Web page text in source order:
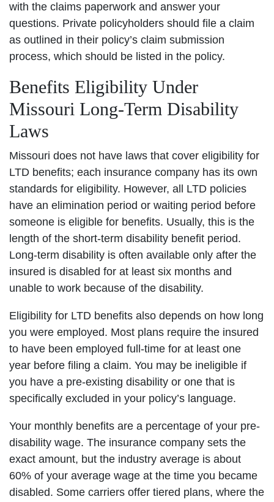
with the claims paperwork and answer your
questions. Private policyholders should file a claim
as outlined in their policy’s claim submission
process, which should be listed in the policy.
Benefits Eligibility Under
Missouri Long-Term Disability
Laws
Missouri does not have laws that cover eligibility for
LTD benefits; each insurance company has its own
standards for eligibility. However, all LTD policies
have an elimination period or waiting period before
someone is eligible for benefits. Usually, this is the
length of the short-term disability benefit period.
Long-term disability is often available only after the
insured is disabled for at least six months and
unable to work because of the disability.
Eligibility for LTD benefits also depends on how long
you were employed. Most plans require the insured
to have been employed full-time for at least one
year before filing a claim. You may be ineligible if
you have a pre-existing disability or one that is
specifically excluded in your policy’s language.
Your monthly benefits are a percentage of your pre-
disability wage. The insurance company sets the
exact amount, but the industry average is about
60% of your average wage at the time you became
disabled. Some carriers offer tiered plans, where the